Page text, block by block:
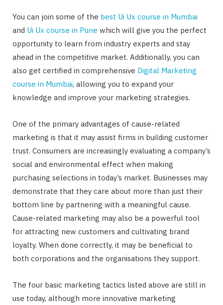
You can join some of the best Ui Ux course in Mumbai
and Ui Ux course in Pune which will give you the perfect
opportunity to learn from industry experts and stay
ahead in the competitive market. Additionally, you can
also get certified in comprehensive Digital Marketing
course in Mumbai, allowing you to expand your
knowledge and improve your marketing strategies.
One of the primary advantages of cause-related
marketing is that it may assist firms in building customer
trust. Consumers are increasingly evaluating a company’s
social and environmental effect when making
purchasing selections in today’s market. Businesses may
demonstrate that they care about more than just their
bottom line by partnering with a meaningful cause.
Cause-related marketing may also be a powerful tool
for attracting new customers and cultivating brand
loyalty. When done correctly, it may be beneficial to
both corporations and the organisations they support.
The four basic marketing tactics listed above are still in
use today, although more innovative marketing